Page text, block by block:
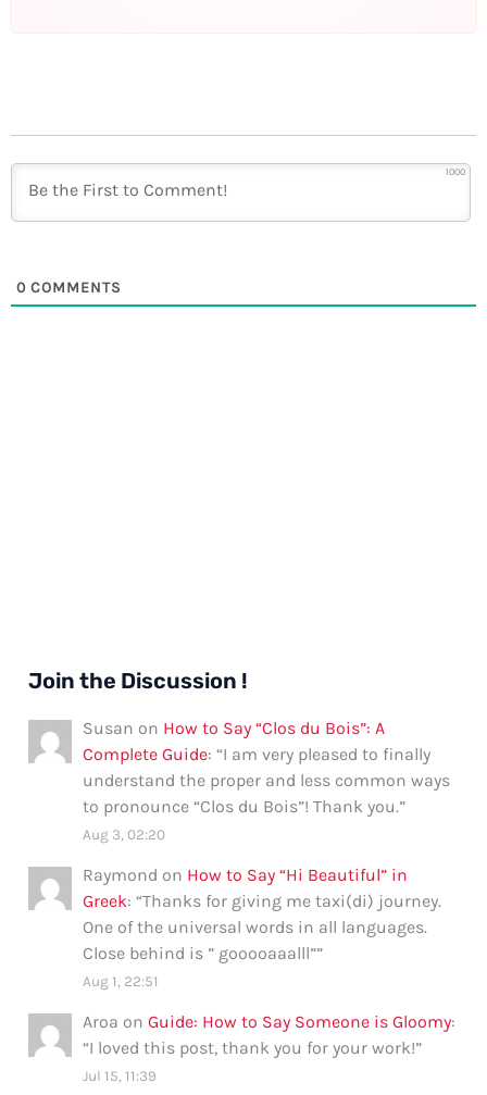
1000
0 COMMENTS
Join the Discussion !
Susan on How to Say “Clos du Bois”: A
Complete Guide: “I am very pleased to finally
understand the proper and less common ways
to pronounce “Clos du Bois”! Thank you.”
Aug 3, 02:20
Raymond on How to Say “Hi Beautiful” in
Greek: “Thanks for giving me taxi(di) journey.
One of the universal words in all languages.
Close behind is ” gooooaaalll””
Aug 1, 22:51
Aroa onGuide: How to Say Someone is Gloomy:
“I loved this post, thank you for your work!”
Jul 15, 11:39